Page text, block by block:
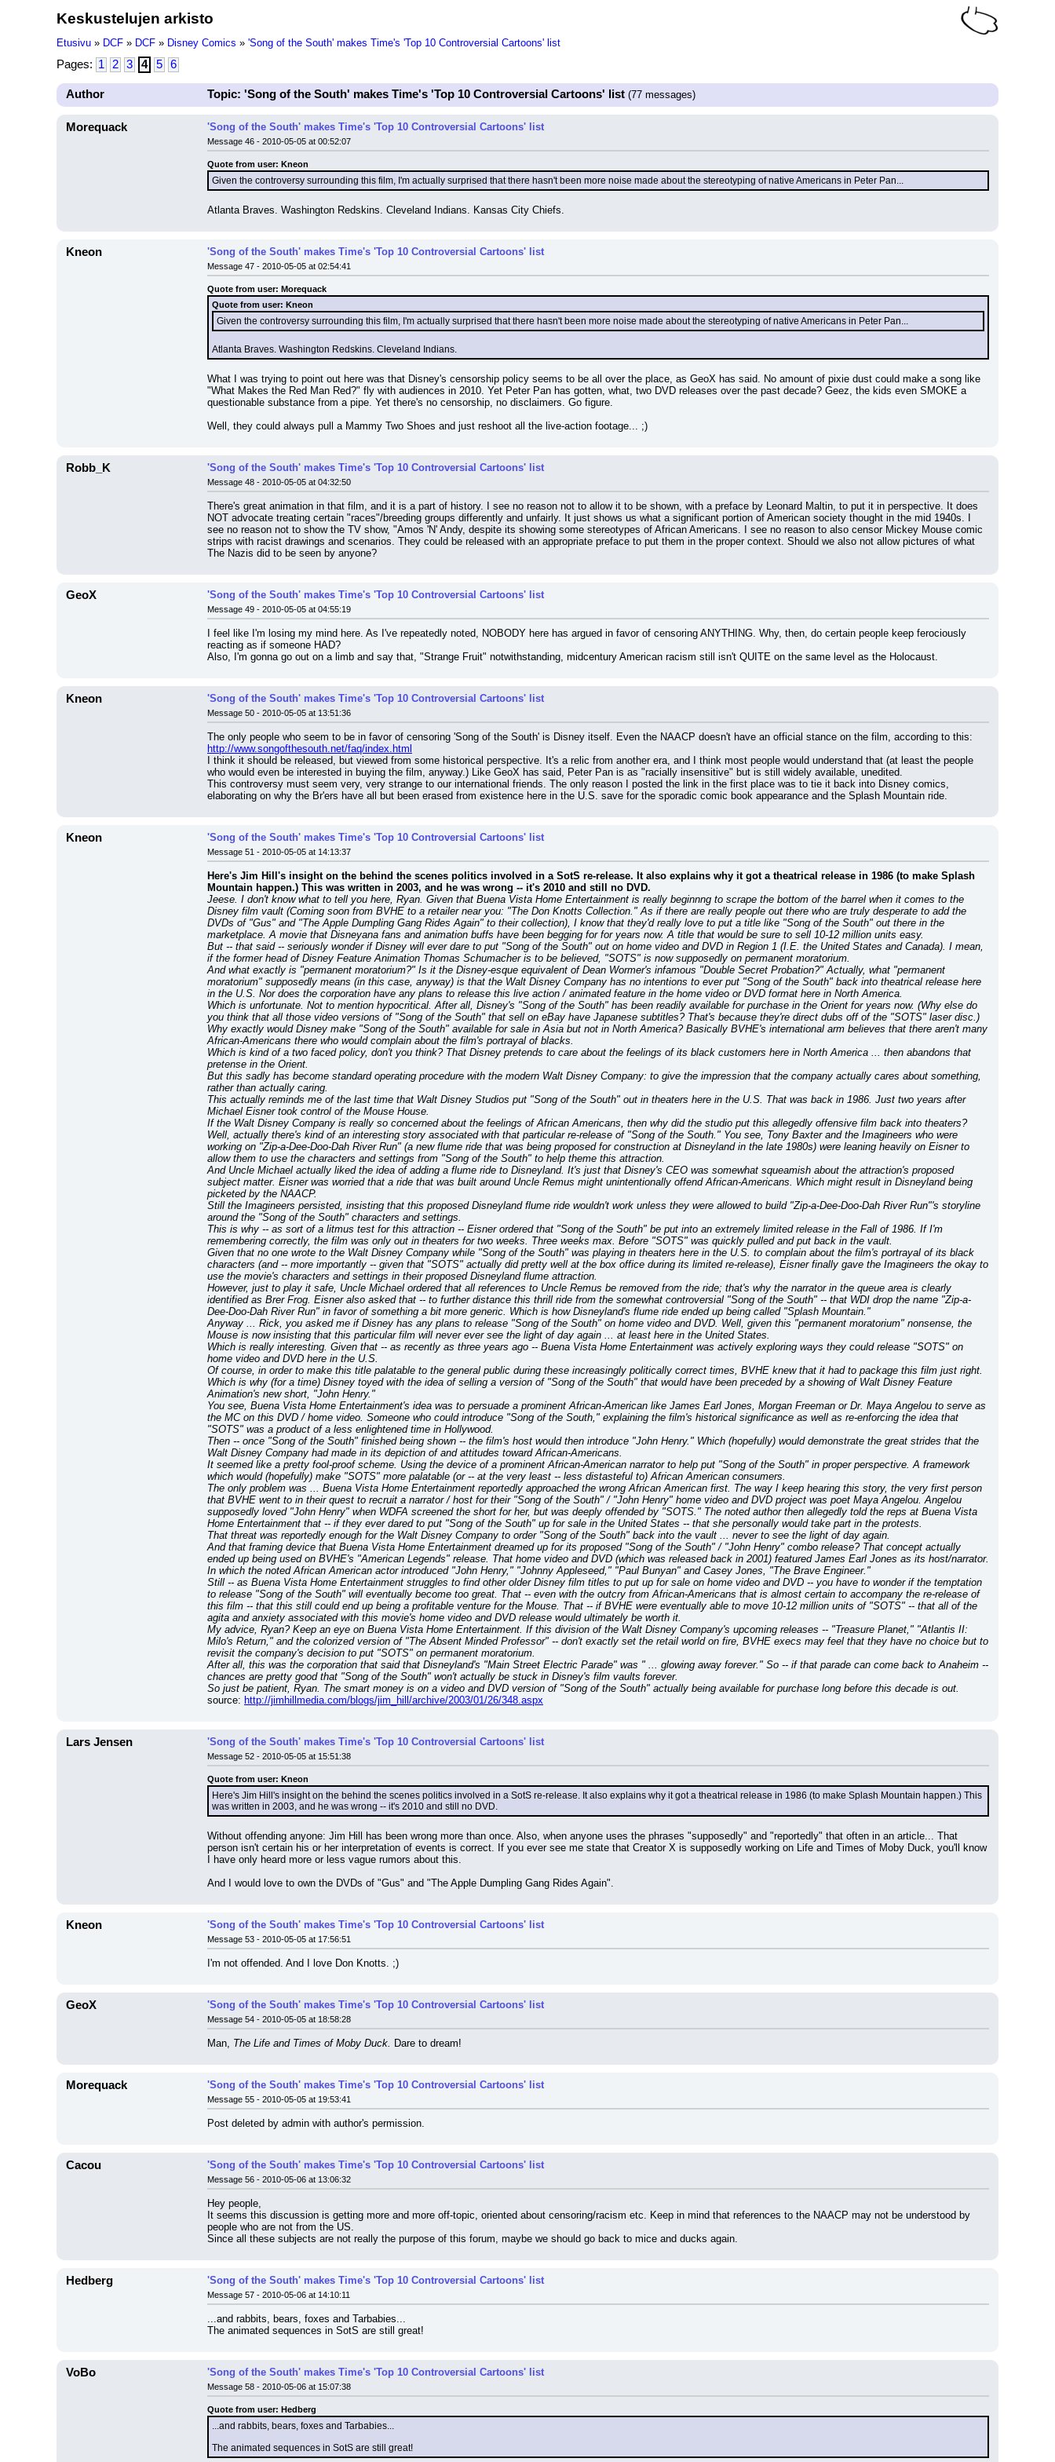
Keskustelujen arkisto
Etusivu » DCF » DCF » Disney Comics » 'Song of the South' makes Time's 'Top 10 Controversial Cartoons' list
Pages: 1 2 3 4 5 6
Author Topic: 'Song of the South' makes Time's 'Top 10 Controversial Cartoons' list (77 messages)
Morequack 'Song of the South' makes Time's 'Top 10 Controversial Cartoons' list
Message 46 - 2010-05-05 at 00:52:07
Quote from user: Kneon
Given the controversy surrounding this film, I'm actually surprised that there hasn't been more noise made about the stereotyping of native Americans in Peter Pan...
Atlanta Braves. Washington Redskins. Cleveland Indians. Kansas City Chiefs.
Kneon 'Song of the South' makes Time's 'Top 10 Controversial Cartoons' list
Message 47 - 2010-05-05 at 02:54:41
Quote from user: Morequack
Quote from user: Kneon
Given the controversy surrounding this film, I'm actually surprised that there hasn't been more noise made about the stereotyping of native Americans in Peter Pan...
Atlanta Braves. Washington Redskins. Cleveland Indians.
What I was trying to point out here was that Disney's censorship policy seems to be all over the place, as GeoX has said. No amount of pixie dust could make a song like
"What Makes the Red Man Red?" fly with audiences in 2010. Yet Peter Pan has gotten, what, two DVD releases over the past decade? Geez, the kids even SMOKE a
questionable substance from a pipe. Yet there's no censorship, no disclaimers. Go figure.
Well, they could always pull a Mammy Two Shoes and just reshoot all the live-action footage... ;)
Robb_K 'Song of the South' makes Time's 'Top 10 Controversial Cartoons' list
Message 48 - 2010-05-05 at 04:32:50
There's great animation in that film, and it is a part of history. I see no reason not to allow it to be shown, with a preface by Leonard Maltin, to put it in perspective. It does
NOT advocate treating certain "races"/breeding groups differently and unfairly. It just shows us what a significant portion of American society thought in the mid 1940s. I
see no reason not to show the TV show, "Amos 'N' Andy, despite its showing some stereotypes of African Americans. I see no reason to also censor Mickey Mouse comic
strips with racist drawings and scenarios. They could be released with an appropriate preface to put them in the proper context. Should we also not allow pictures of what
The Nazis did to be seen by anyone?
GeoX 'Song of the South' makes Time's 'Top 10 Controversial Cartoons' list
Message 49 - 2010-05-05 at 04:55:19
I feel like I'm losing my mind here. As I've repeatedly noted, NOBODY here has argued in favor of censoring ANYTHING. Why, then, do certain people keep ferociously
reacting as if someone HAD?
Also, I'm gonna go out on a limb and say that, "Strange Fruit" notwithstanding, midcentury American racism still isn't QUITE on the same level as the Holocaust.
Kneon 'Song of the South' makes Time's 'Top 10 Controversial Cartoons' list
Message 50 - 2010-05-05 at 13:51:36
http://www.songofthesouth.net/faq/index.html
I think it should be released, but viewed from some historical perspective. It's a relic from another era, and I think most people would understand that (at least the people
who would even be interested in buying the film, anyway.) Like GeoX has said, Peter Pan is as "racially insensitive" but is still widely available, unedited.
This controversy must seem very, very strange to our international friends. The only reason I posted the link in the first place was to tie it back into Disney comics,
elaborating on why the Br'ers have all but been erased from existence here in the U.S. save for the sporadic comic book appearance and the Splash Mountain ride.
Kneon 'Song of the South' makes Time's 'Top 10 Controversial Cartoons' list
Message 51 - 2010-05-05 at 14:13:37
Here's Jim Hill's insight on the behind the scenes politics involved in a SotS re-release. It also explains why it got a theatrical release in 1986 (to make Splash
Mountain happen.) This was written in 2003, and he was wrong -- it's 2010 and still no DVD.
Jeese. I don't know what to tell you here, Ryan. Given that Buena Vista Home Entertainment is really beginnng to scrape the bottom of the barrel when it comes to the
Disney film vault (Coming soon from BVHE to a retailer near you: "The Don Knotts Collection." As if there are really people out there who are truly desperate to add the
DVDs of "Gus" and "The Apple Dumpling Gang Rides Again" to their collection), I know that they'd really love to put a title like "Song of the South" out there in the
marketplace. A movie that Disneyana fans and animation buffs have been begging for for years now. A title that would be sure to sell 10-12 million units easy.
But -- that said -- seriously wonder if Disney will ever dare to put "Song of the South" out on home video and DVD in Region 1 (I.E. the United States and Canada). I mean,
if the former head of Disney Feature Animation Thomas Schumacher is to be believed, "SOTS" is now supposedly on permanent moratorium.
And what exactly is "permanent moratorium?" Is it the Disney-esque equivalent of Dean Wormer's infamous "Double Secret Probation?" Actually, what "permanent
moratorium" supposedly means (in this case, anyway) is that the Walt Disney Company has no intentions to ever put "Song of the South" back into theatrical release here
in the U.S. Nor does the corporation have any plans to release this live action / animated feature in the home video or DVD format here in North America.
Which is unfortunate. Not to mention hypocritical. After all, Disney's "Song of the South" has been readily available for purchase in the Orient for years now. (Why else do
you think that all those video versions of "Song of the South" that sell on eBay have Japanese subtitles? That's because they're direct dubs off of the "SOTS" laser disc.)
Why exactly would Disney make "Song of the South" available for sale in Asia but not in North America? Basically BVHE's international arm believes that there aren't many
African-Americans there who would complain about the film's portrayal of blacks.
Which is kind of a two faced policy, don't you think? That Disney pretends to care about the feelings of its black customers here in North America ... then abandons that
pretense in the Orient.
But this sadly has become standard operating procedure with the modern Walt Disney Company: to give the impression that the company actually cares about something,
rather than actually caring.
This actually reminds me of the last time that Walt Disney Studios put "Song of the South" out in theaters here in the U.S. That was back in 1986. Just two years after
Michael Eisner took control of the Mouse House.
If the Walt Disney Company is really so concerned about the feelings of African Americans, then why did the studio put this allegedly offensive film back into theaters?
Well, actually there's kind of an interesting story associated with that particular re-release of "Song of the South." You see, Tony Baxter and the Imagineers who were
working on "Zip-a-Dee-Doo-Dah River Run" (a new flume ride that was being proposed for construction at Disneyland in the late 1980s) were leaning heavily on Eisner to
allow them to use the characters and settings from "Song of the South" to help theme this attraction.
And Uncle Michael actually liked the idea of adding a flume ride to Disneyland. It's just that Disney's CEO was somewhat squeamish about the attraction's proposed
subject matter. Eisner was worried that a ride that was built around Uncle Remus might unintentionally offend African-Americans. Which might result in Disneyland being
picketed by the NAACP.
Still the Imagineers persisted, insisting that this proposed Disneyland flume ride wouldn't work unless they were allowed to build "Zip-a-Dee-Doo-Dah River Run"'s storyline
around the "Song of the South" characters and settings.
This is why -- as sort of a litmus test for this attraction -- Eisner ordered that "Song of the South" be put into an extremely limited release in the Fall of 1986. If I'm
remembering correctly, the film was only out in theaters for two weeks. Three weeks max. Before "SOTS" was quickly pulled and put back in the vault.
Given that no one wrote to the Walt Disney Company while "Song of the South" was playing in theaters here in the U.S. to complain about the film's portrayal of its black
characters (and -- more importantly -- given that "SOTS" actually did pretty well at the box office during its limited re-release), Eisner finally gave the Imagineers the okay to
use the movie's characters and settings in their proposed Disneyland flume attraction.
However, just to play it safe, Uncle Michael ordered that all references to Uncle Remus be removed from the ride; that's why the narrator in the queue area is clearly
identified as Brer Frog. Eisner also asked that -- to further distance this thrill ride from the somewhat controversial "Song of the South" -- that WDI drop the name "Zip-a-
Dee-Doo-Dah River Run" in favor of something a bit more generic. Which is how Disneyland's flume ride ended up being called "Splash Mountain."
Anyway ... Rick, you asked me if Disney has any plans to release "Song of the South" on home video and DVD. Well, given this "permanent moratorium" nonsense, the
Mouse is now insisting that this particular film will never ever see the light of day again ... at least here in the United States.
Which is really interesting. Given that -- as recently as three years ago -- Buena Vista Home Entertainment was actively exploring ways they could release "SOTS" on
home video and DVD here in the U.S.
Of course, in order to make this title palatable to the general public during these increasingly politically correct times, BVHE knew that it had to package this film just right.
Which is why (for a time) Disney toyed with the idea of selling a version of "Song of the South" that would have been preceded by a showing of Walt Disney Feature
Animation's new short, "John Henry."
You see, Buena Vista Home Entertainment's idea was to persuade a prominent African-American like James Earl Jones, Morgan Freeman or Dr. Maya Angelou to serve as
the MC on this DVD / home video. Someone who could introduce "Song of the South," explaining the film's historical significance as well as re-enforcing the idea that
"SOTS" was a product of a less enlightened time in Hollywood.
Then -- once "Song of the South" finished being shown -- the film's host would then introduce "John Henry." Which (hopefully) would demonstrate the great strides that the
Walt Disney Company had made in its depiction of and attitudes toward African-Americans.
It seemed like a pretty fool-proof scheme. Using the device of a prominent African-American narrator to help put "Song of the South" in proper perspective. A framework
which would (hopefully) make "SOTS" more palatable (or -- at the very least -- less distasteful to) African American consumers.
The only problem was ... Buena Vista Home Entertainment reportedly approached the wrong African American first. The way I keep hearing this story, the very first person
that BVHE went to in their quest to recruit a narrator / host for their "Song of the South" / "John Henry" home video and DVD project was poet Maya Angelou. Angelou
supposedly loved "John Henry" when WDFA screened the short for her, but was deeply offended by "SOTS." The noted author then allegedly told the reps at Buena Vista
Home Entertainment that -- if they ever dared to put "Song of the South" up for sale in the United States -- that she personally would take part in the protests.
That threat was reportedly enough for the Walt Disney Company to order "Song of the South" back into the vault ... never to see the light of day again.
And that framing device that Buena Vista Home Entertainment dreamed up for its proposed "Song of the South" / "John Henry" combo release? That concept actually
ended up being used on BVHE's "American Legends" release. That home video and DVD (which was released back in 2001) featured James Earl Jones as its host/narrator.
In which the noted African American actor introduced "John Henry," "Johnny Appleseed," "Paul Bunyan" and Casey Jones, "The Brave Engineer."
Still -- as Buena Vista Home Entertainment struggles to find other older Disney film titles to put up for sale on home video and DVD -- you have to wonder if the temptation
to release "Song of the South" will eventually become too great. That -- even with the outcry from African-Americans that is almost certain to accompany the re-release of
this film -- that this still could end up being a profitable venture for the Mouse. That -- if BVHE were eventually able to move 10-12 million units of "SOTS" -- that all of the
agita and anxiety associated with this movie's home video and DVD release would ultimately be worth it.
My advice, Ryan? Keep an eye on Buena Vista Home Entertainment. If this division of the Walt Disney Company's upcoming releases -- "Treasure Planet," "Atlantis II:
Milo's Return," and the colorized version of "The Absent Minded Professor" -- don't exactly set the retail world on fire, BVHE execs may feel that they have no choice but to
revisit the company's decision to put "SOTS" on permanent moratorium.
After all, this was the corporation that said that Disneyland's "Main Street Electric Parade" was " ... glowing away forever." So -- if that parade can come back to Anaheim --
chances are pretty good that "Song of the South" won't actually be stuck in Disney's film vaults forever.
So just be patient, Ryan. The smart money is on a video and DVD version of "Song of the South" actually being available for purchase long before this decade is out.
source: http://jimhillmedia.com/blogs/jim_hill/archive/2003/01/26/348.aspx
Lars Jensen 'Song of the South' makes Time's 'Top 10 Controversial Cartoons' list
Message 52 - 2010-05-05 at 15:51:38
Quote from user: Kneon
Here's Jim Hill's insight on the behind the scenes politics involved in a SotS re-release. It also explains why it got a theatrical release in 1986 (to make Splash Mountain happen.) This
was written in 2003, and he was wrong -- it's 2010 and still no DVD.
Without offending anyone: Jim Hill has been wrong more than once. Also, when anyone uses the phrases "supposedly" and "reportedly" that often in an article... That
person isn't certain his or her interpretation of events is correct. If you ever see me state that Creator X is supposedly working on Life and Times of Moby Duck, you'll know
I have only heard more or less vague rumors about this.
And I would love to own the DVDs of "Gus" and "The Apple Dumpling Gang Rides Again".
Kneon 'Song of the South' makes Time's 'Top 10 Controversial Cartoons' list
Message 53 - 2010-05-05 at 17:56:51
I'm not offended. And I love Don Knotts. ;)
GeoX 'Song of the South' makes Time's 'Top 10 Controversial Cartoons' list
Message 54 - 2010-05-05 at 18:58:28
Man, The Life and Times of Moby Duck. Dare to dream!
Morequack 'Song of the South' makes Time's 'Top 10 Controversial Cartoons' list
Message 55 - 2010-05-05 at 19:53:41
Post deleted by admin with author's permission.
Cacou 'Song of the South' makes Time's 'Top 10 Controversial Cartoons' list
Message 56 - 2010-05-06 at 13:06:32
Hey people,
It seems this discussion is getting more and more off-topic, oriented about censoring/racism etc. Keep in mind that references to the NAACP may not be understood by
people who are not from the US.
Since all these subjects are not really the purpose of this forum, maybe we should go back to mice and ducks again.
Hedberg 'Song of the South' makes Time's 'Top 10 Controversial Cartoons' list
Message 57 - 2010-05-06 at 14:10:11
...and rabbits, bears, foxes and Tarbabies...
The animated sequences in SotS are still great!
VoBo 'Song of the South' makes Time's 'Top 10 Controversial Cartoons' list
Message 58 - 2010-05-06 at 15:07:38
Quote from user: Hedberg
...and rabbits, bears, foxes and Tarbabies...
The animated sequences in SotS are still great!